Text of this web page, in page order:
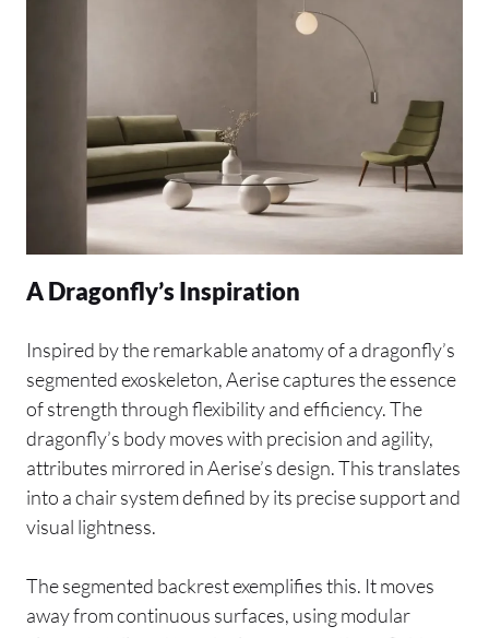
A Dragonfly’s Inspiration
Inspired by the remarkable anatomy of a dragonfly’s
segmented exoskeleton, Aerise captures the essence
of strength through flexibility and efficiency. The
dragonfly’s body moves with precision and agility,
attributes mirrored in Aerise’s design. This translates
into a chair system defined by its precise support and
visual lightness.
The segmented backrest exemplifies this. It moves
away from continuous surfaces, using modular